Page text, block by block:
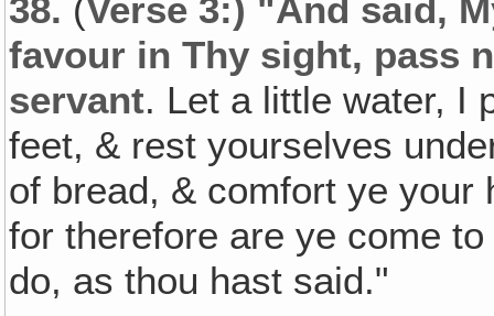
38. (Verse 3:) "And said,
favour in Thy sight, pass
servant. Let a little water, I
feet, & rest yourselves
of bread, & comfort ye
for therefore are ye come
do, as thou hast said."